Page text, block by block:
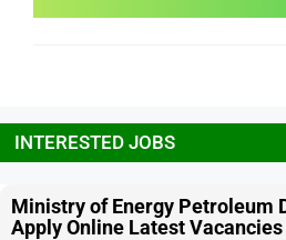
INTERESTED JOBS
Ministry of Energy Petroleum
Apply Online Latest Vacancies